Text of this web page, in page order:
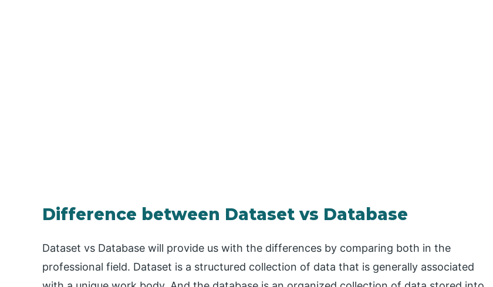
Difference between Dataset vs Database
Dataset vs Database will provide us with the differences by comparing both in the
professional field. Dataset is a structured collection of data that is generally associated